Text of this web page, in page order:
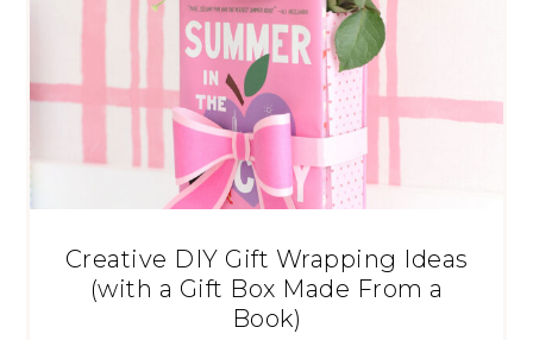
Creative DIY Gift Wrapping Ideas
(with a Gift Box Made From a
Book)